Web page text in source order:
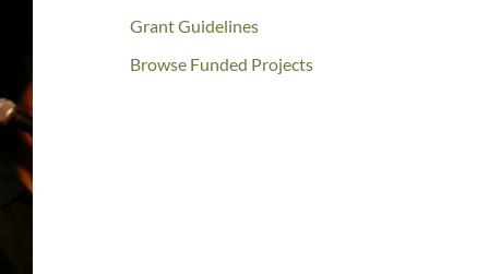
Grant Guidelines
Browse Funded Projects